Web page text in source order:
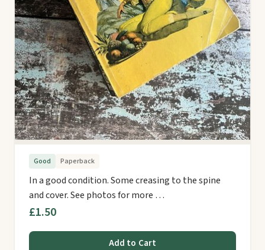
Good Paperback
In a good condition. Some creasing to the spine
and cover. See photos for more …
£1.50
Add to Cart